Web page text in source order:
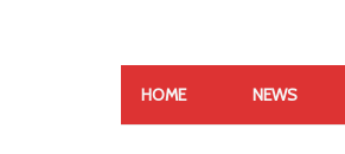
HOME NEWS